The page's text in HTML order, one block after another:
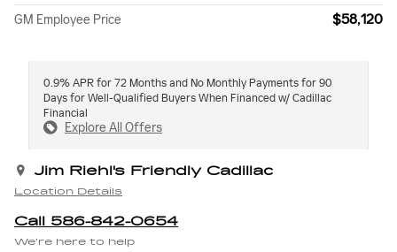
GM Employee Price $58,120
0.9% APR for 72 Months and No Monthly Payments for 90
Days for Well-Qualified Buyers When Financed w/ Cadillac
Financial
Explore All Offers
Jim Riehl's Friendly Cadillac
Location Details
Call 586-842-0654
We’re here to help